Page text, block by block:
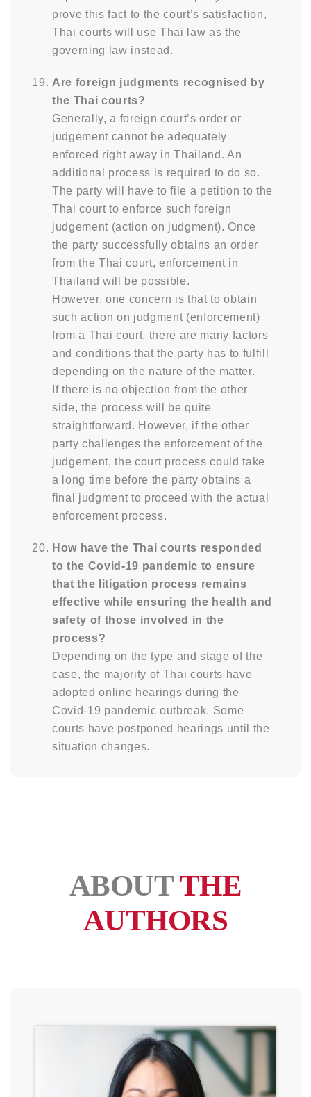
prove this fact to the court’s satisfaction,
Thai courts will use Thai law as the
governing law instead.
Are foreign judgments recognised by
the Thai courts?
Generally, a foreign court’s order or
judgement cannot be adequately
enforced right away in Thailand. An
additional process is required to do so.
The party will have to file a petition to the
Thai court to enforce such foreign
judgement (action on judgment). Once
the party successfully obtains an order
from the Thai court, enforcement in
Thailand will be possible.
However, one concern is that to obtain
such action on judgment (enforcement)
from a Thai court, there are many factors
and conditions that the party has to fulfill
depending on the nature of the matter.
If there is no objection from the other
side, the process will be quite
straightforward. However, if the other
party challenges the enforcement of the
judgement, the court process could take
a long time before the party obtains a
final judgment to proceed with the actual
enforcement process.
How have the Thai courts responded
to the Covid-19 pandemic to ensure
that the litigation process remains
effective while ensuring the health and
safety of those involved in the
process?
Depending on the type and stage of the
case, the majority of Thai courts have
adopted online hearings during the
Covid-19 pandemic outbreak. Some
courts have postponed hearings until the
situation changes.
ABOUTTHE
AUTHORS